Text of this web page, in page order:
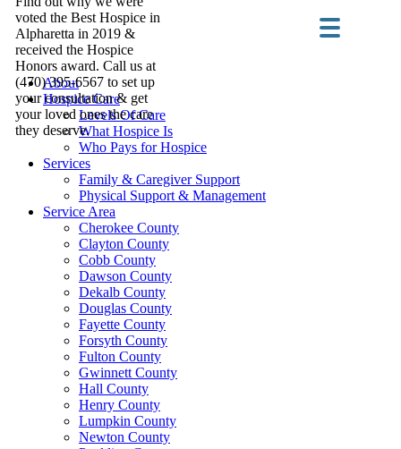
voted the Best Hospice in
Alpharetta in 2019 &
received the Hospice
Honors award. Call us at
(470) 395-6567 to set up
your consultation & get
your loved ones the care
they deserve.
About
Hospice Care
Levels Of Care
What Hospice Is
Who Pays for Hospice
Services
Family & Caregiver Support
Physical Support & Management
Service Area
Cherokee County
Clayton County
Cobb County
Dawson County
Dekalb County
Douglas County
Fayette County
Forsyth County
Fulton County
Gwinnett County
Hall County
Henry County
Lumpkin County
Newton County